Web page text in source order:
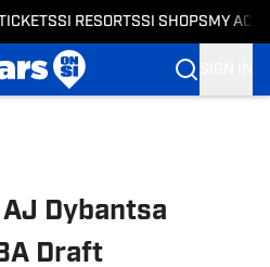
SI RESORTSSI SHOPS MY
Dybantsa
Draft